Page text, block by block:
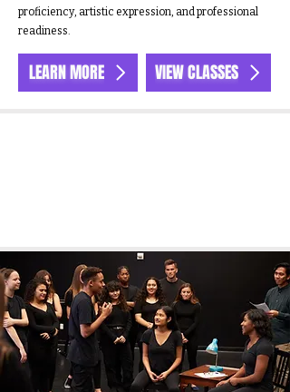
proficiency, artistic expression, and professional
readiness.
LEARN MORE VIEW CLASSES